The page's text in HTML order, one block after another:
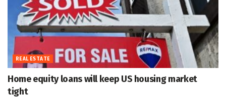
REAL ESTATE
Home equity loans will keep US housing market
tight